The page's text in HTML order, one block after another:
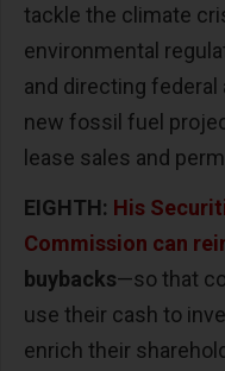
tackle the climate
environmental
and directing
new fossil fuel
lease sales and
EIGHTH: His
Commission can
buybacks—so that
use their cash to
enrich their